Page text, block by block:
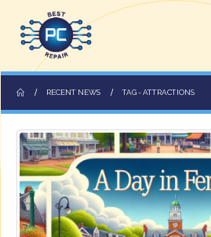
RECENT NEWS TAG -ATTRACTIONS